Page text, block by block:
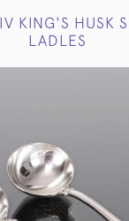
KING'S HUSK
LADLES